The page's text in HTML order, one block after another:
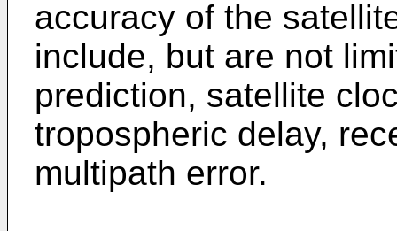
accuracy of the
include, but are not
prediction, satellite
tropospheric delay,
multipath error.